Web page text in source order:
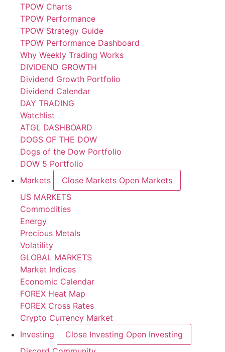
TPOW Charts
TPOW Performance
TPOW Strategy Guide
TPOW Performance Dashboard
Why Weekly Trading Works
DIVIDEND GROWTH
Dividend Growth Portfolio
Dividend Calendar
DAY TRADING
Watchlist
ATGL DASHBOARD
DOGS OF THE DOW
Dogs of the Dow Portfolio
DOW 5 Portfolio
Markets
Close Markets Open Markets
US MARKETS
Commodities
Energy
Precious Metals
Volatility
GLOBAL MARKETS
Market Indices
Economic Calendar
FOREX Heat Map
FOREX Cross Rates
Crypto Currency Market
Investing
Close Investing Open Investing